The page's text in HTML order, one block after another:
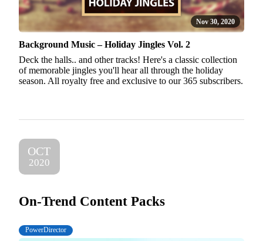
Nov 30, 2020
Background Music – Holiday Jingles Vol. 2
Deck the halls.. and other tracks! Here's a classic collection
of memorable jingles you'll hear all through the holiday
season. All royalty free and exclusive to our 365 subscribers.
OCT
2020
On-Trend Content Packs
PowerDirector